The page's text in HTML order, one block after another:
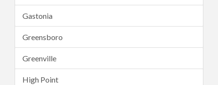
Gastonia
Greensboro
Greenville
High Point